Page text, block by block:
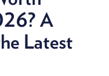
A
Latest